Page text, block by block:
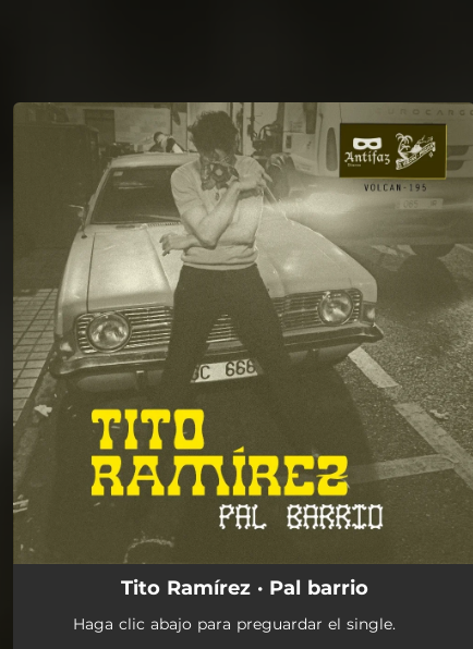
You're all set!
Tito Ramírez · Pal barrio
Haga clic abajo para preguardar el single.